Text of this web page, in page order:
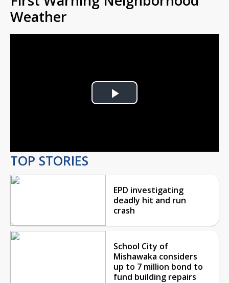
Weather
Play
TOP STORIES
EPD investigating
deadly hit and run
crash
School City of
Mishawaka considers
up to 7 million bond to
fund building repairs